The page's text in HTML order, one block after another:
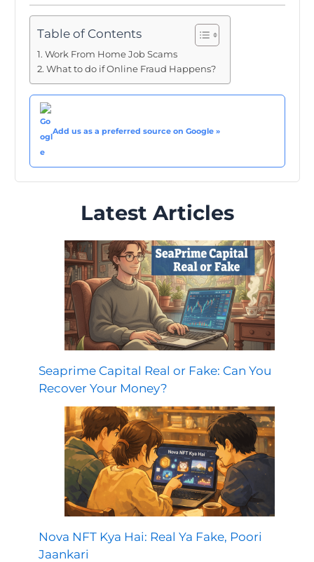
Table of Contents
Work From Home Job Scams
What to do if Online Fraud Happens?
Add us as a preferred source on Google »
Latest Articles
Seaprime Capital Real or Fake: Can You
Recover Your Money?
Nova NFT Kya Hai: Real Ya Fake, Poori
Jaankari